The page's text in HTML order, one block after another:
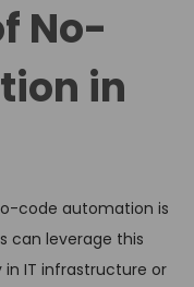
No-
in
code automation is
can leverage this
IT infrastructure or